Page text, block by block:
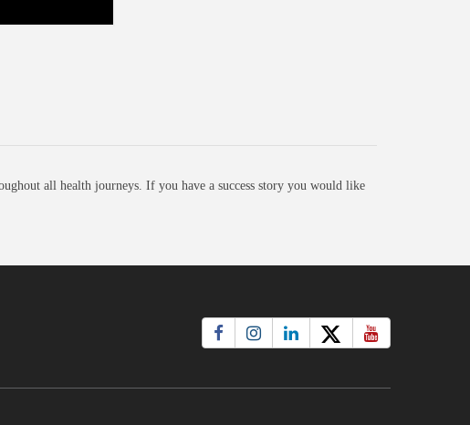
all health journeys. If you have a success story you would like